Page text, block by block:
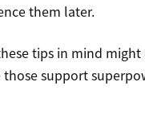
them later.
tips in mind
support